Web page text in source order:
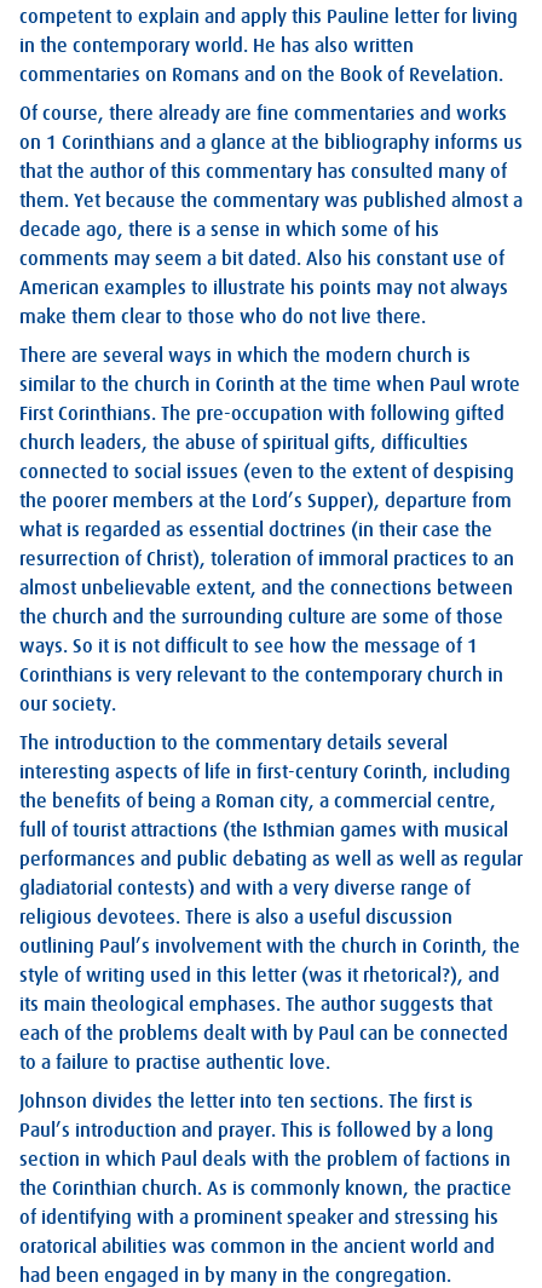
competent to explain and apply this Pauline letter for living
in the contemporary world. He has also written
commentaries on Romans and on the Book of Revelation.
Of course, there already are fine commentaries and works
on 1 Corinthians and a glance at the bibliography informs us
that the author of this commentary has consulted many of
them. Yet because the commentary was published almost a
decade ago, there is a sense in which some of his
comments may seem a bit dated. Also his constant use of
American examples to illustrate his points may not always
make them clear to those who do not live there.
There are several ways in which the modern church is
similar to the church in Corinth at the time when Paul wrote
First Corinthians. The pre-occupation with following gifted
church leaders, the abuse of spiritual gifts, difficulties
connected to social issues (even to the extent of despising
the poorer members at the Lord’s Supper), departure from
what is regarded as essential doctrines (in their case the
resurrection of Christ), toleration of immoral practices to an
almost unbelievable extent, and the connections between
the church and the surrounding culture are some of those
ways. So it is not difficult to see how the message of 1
Corinthians is very relevant to the contemporary church in
our society.
The introduction to the commentary details several
interesting aspects of life in first-century Corinth, including
the benefits of being a Roman city, a commercial centre,
full of tourist attractions (the Isthmian games with musical
performances and public debating as well as well as regular
gladiatorial contests) and with a very diverse range of
religious devotees. There is also a useful discussion
outlining Paul’s involvement with the church in Corinth, the
style of writing used in this letter (was it rhetorical?), and
its main theological emphases. The author suggests that
each of the problems dealt with by Paul can be connected
to a failure to practise authentic love.
Johnson divides the letter into ten sections. The first is
Paul’s introduction and prayer. This is followed by a long
section in which Paul deals with the problem of factions in
the Corinthian church. As is commonly known, the practice
of identifying with a prominent speaker and stressing his
oratorical abilities was common in the ancient world and
had been engaged in by many in the congregation.